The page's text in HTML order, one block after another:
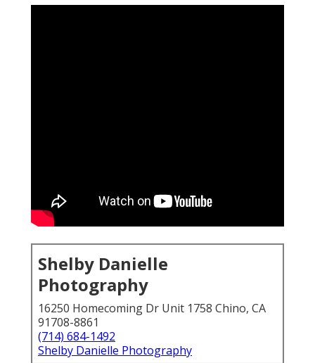
Shelby Danielle
Photography
16250 Homecoming Dr Unit 1758 Chino, CA
91708-8861
(714) 684-1492
Shelby Danielle Photography